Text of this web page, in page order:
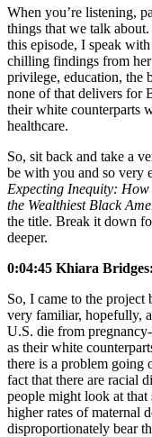
When you’re listening,
things that we talk
this episode, I speak
chilling findings from
privilege, education, the
none of that delivers for
their white counterparts
healthcare.
So, sit back and take a
be with you and so very
Expecting Inequity:
the Wealthiest Black
the title. Break it down
deeper.
0:04:45 Khiara Bridges:
So, I came to the project
very familiar, hopefully,
U.S. die from
as their white
there is a problem going
fact that there are racial
people might look at
higher rates of maternal
disproportionately bear